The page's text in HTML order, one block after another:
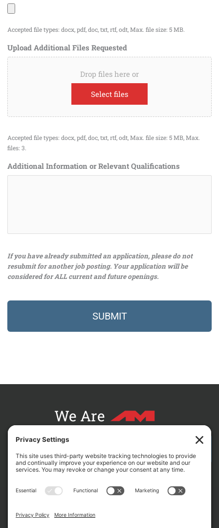
Accepted file types: docx, pdf, doc, txt, rtf, odt, Max. file size: 5 MB.
Upload Additional Files Requested
Drop files here or
Select files
Accepted file types: docx, pdf, doc, txt, rtf, odt, Max. file size: 5 MB, Max.
files: 3.
Additional Information or Relevant Qualifications
If you have already submitted an application, please do not
resubmit for another job posting. Your application will be
considered for ALL current and future openings.
We Are